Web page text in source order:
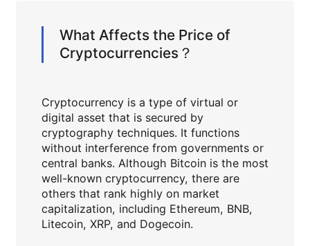
What Affects the Price of
Cryptocurrencies？
Cryptocurrency is a type of virtual or
digital asset that is secured by
cryptography techniques. It functions
without interference from governments or
central banks. Although Bitcoin is the most
well-known cryptocurrency, there are
others that rank highly on market
capitalization, including Ethereum, BNB,
Litecoin, XRP, and Dogecoin.